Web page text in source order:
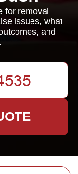
for removal
issues, what
and